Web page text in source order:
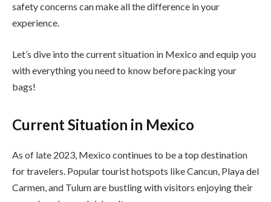
safety concerns can make all the difference in your
experience.
Let’s dive into the current situation in Mexico and equip you
with everything you need to know before packing your
bags!
Current Situation in Mexico
As of late 2023, Mexico continues to be a top destination
for travelers. Popular tourist hotspots like Cancun, Playa del
Carmen, and Tulum are bustling with visitors enjoying their